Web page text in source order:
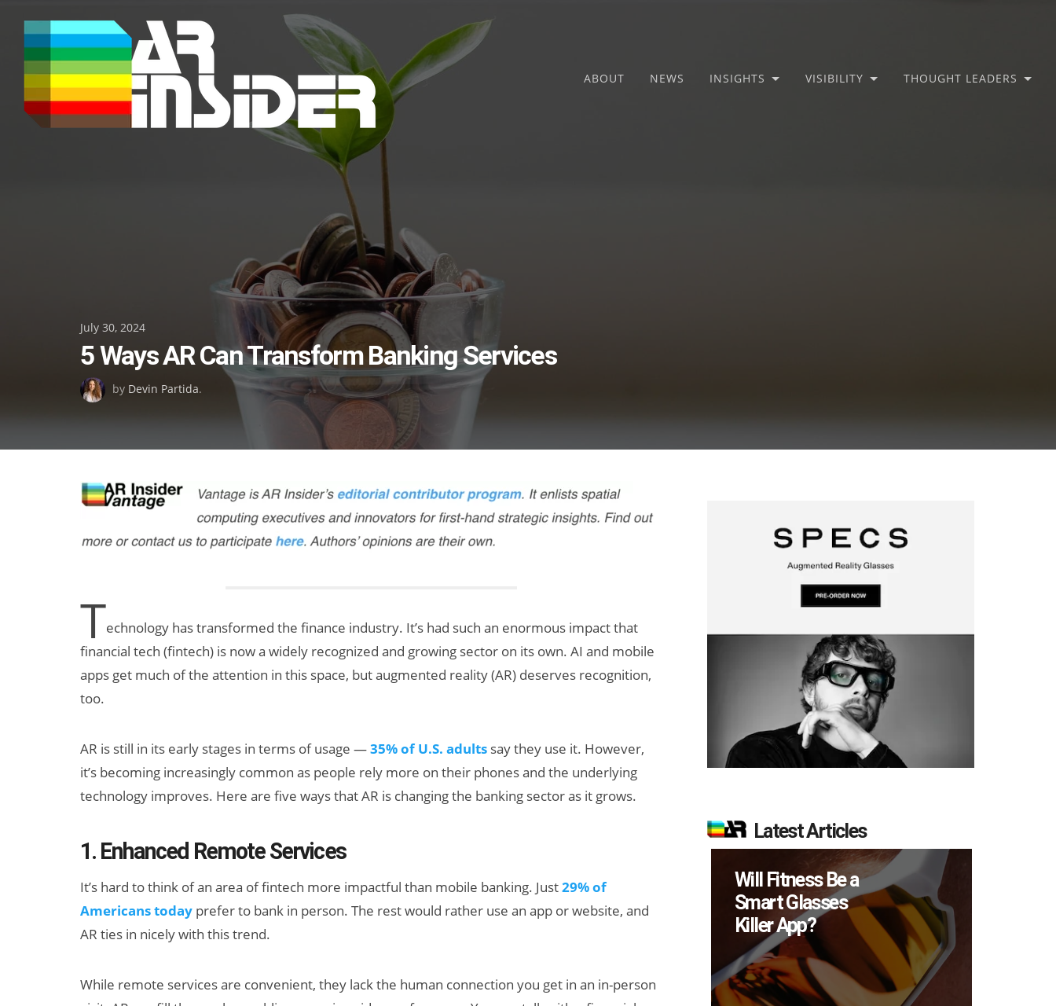
content
ABOUT NEWS INSIGHTS VISIBILITY THOUGHT LEADERS
Posted
on
July 30, 2024
5 Ways AR Can Transform Banking Services
by Devin Partida.
Technology has transformed the finance industry. It’s had such an enormous impact that
financial tech (fintech) is now a widely recognized and growing sector on its own. AI and mobile
apps get much of the attention in this space, but augmented reality (AR) deserves recognition,
too.
AR is still in its early stages in terms of usage —35% of U.S. adults say they use it. However,
it’s becoming increasingly common as people rely more on their phones and the underlying
technology improves. Here are five ways that AR is changing the banking sector as it grows.
1. Enhanced Remote Services
It’s hard to think of an area of fintech more impactful than mobile banking. Just29% of
Americans today prefer to bank in person. The rest would rather use an app or website, and
AR ties in nicely with this trend.
While remote services are convenient, they lack the human connection you get in an in-person
Latest Articles
Can XR + AI
Elevate Maternal
Care?
AI/XR Beats:
Snap’s Earnings
Beat & Meta’s
Will Fitness Be a
Smart Glasses
Killer App?